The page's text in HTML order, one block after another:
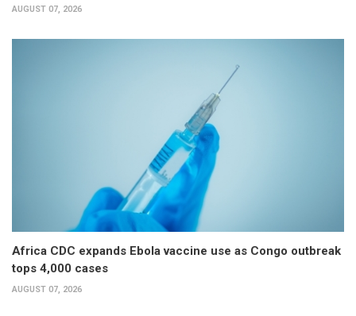
AUGUST 07, 2026
Africa CDC expands Ebola vaccine use as Congo outbreak
tops 4,000 cases
AUGUST 07, 2026